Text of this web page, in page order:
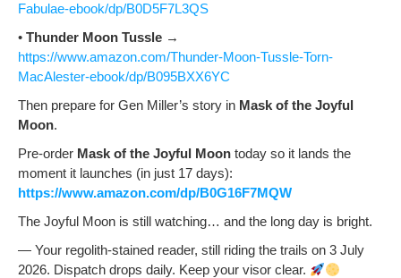
Fabulae-ebook/dp/B0D5F7L3QS
• Thun­der Moon Tus­sle →
https://www.amazon.com/Thunder-Moon-Tussle-Torn-
MacAlester-ebook/dp/B095BXX6YC
Then pre­pare for Gen Miller’s sto­ry in Mask of the Joy­ful
Moon.
Pre-order Mask of the Joy­ful Moon today so it lands the
moment it launch­es (in just 17 days):
https://www.amazon.com/dp/B0G16F7MQW
The Joy­ful Moon is still watch­ing… and the long day is bright.
— Your regolith-stained read­er, still rid­ing the trails on 3 July
2026. Dis­patch drops dai­ly. Keep your visor clear.